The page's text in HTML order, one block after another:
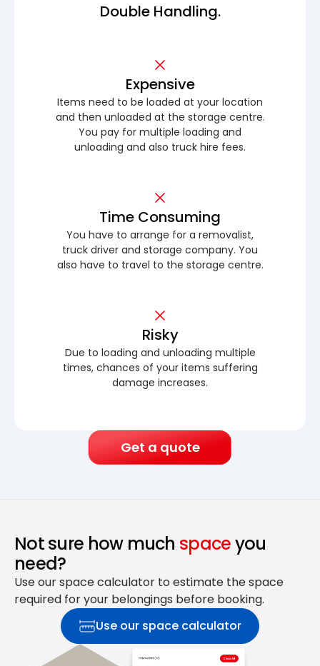
Double Handling.
Expensive
Items need to be loaded at your location
and then unloaded at the storage centre.
You pay for multiple loading and
unloading and also truck hire fees.
Time Consuming
You have to arrange for a removalist,
truck driver and storage company. You
also have to travel to the storage centre.
Risky
Due to loading and unloading multiple
times, chances of your items suffering
damage increases.
Get a quote
Not sure how much spaceyou
need?
Use our space calculator to estimate the space
required for your belongings before booking.
Use our space calculator